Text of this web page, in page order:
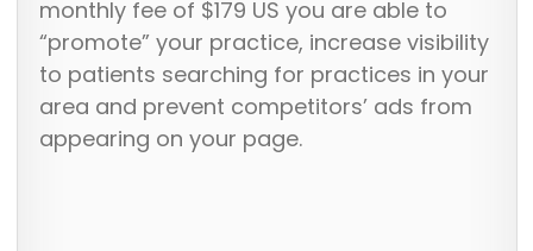
monthly fee of $179 US you are able to
“promote” your practice, increase visibility
to patients searching for practices in your
area and prevent competitors’ ads from
appearing on your page.